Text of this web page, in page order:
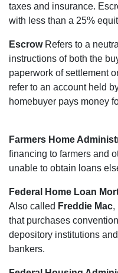
taxes and insurance.
with less than a 25%
EscrowRefers to a
instructions of both the
paperwork of settlement
refer to an account held
homebuyer pays money
Farmers Home
financing to farmers and
unable to obtain loans
Federal Home Loan
Also called Freddie Mac,
that purchases
depository institutions
bankers.